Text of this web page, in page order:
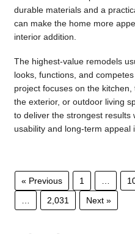
durable materials and a
can make the home more
interior addition.
The highest-value remodels
looks, functions, and
project focuses on the
the exterior, or outdoor living
to deliver the strongest results
usability and long-term appeal
« Previous 1
2,031 Next »